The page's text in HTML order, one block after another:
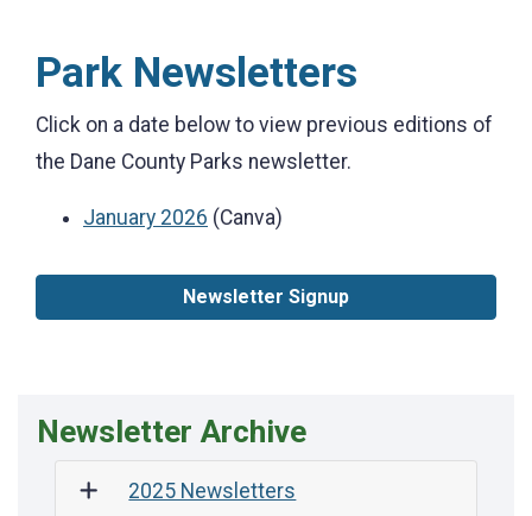
Park Newsletters
Click on a date below to view previous editions of
the Dane County Parks newsletter.
January 2026 (Canva)
Newsletter Signup
Newsletter Archive
2025 Newsletters